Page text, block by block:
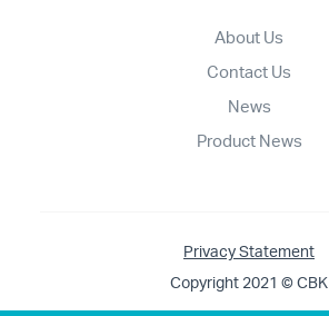
About Us
Contact Us
News
Product News
Privacy Statement
Copyright 2021 © CBK